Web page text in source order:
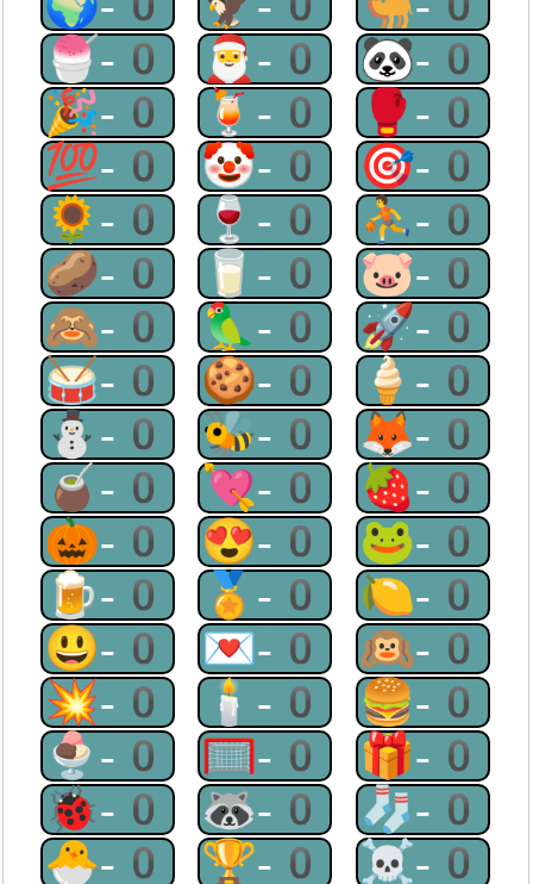
🍧-0 🎅-0 🐼-0
🎉-0 🍹-0 🥊-0
💯-0 🤡-0 🎯-0
🌻-0 🍷-0 ⛹-0
🥔-0 🥛-0 🐷-0
🙈-0 🦜-0 🚀-0
🥁-0 🍪-0 🍦-0
⛄-0 🐝-0 🦊-0
🧉-0 💘-0 🍓-0
🎃-0 😍-0 🐸-0
🍺-0 🏅-0 🍋-0
😃-0 💌-0 🙉-0
💥-0 🕯-0 🍔-0
🍨-0 🥅-0 🎁-0
🐞-0 🦝-0 🧦-0
🐣-0 🏆-0 ☠-0